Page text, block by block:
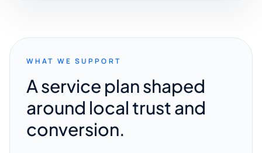
WHAT WE SUPPORT
A service plan shaped
around local trust and
conversion.